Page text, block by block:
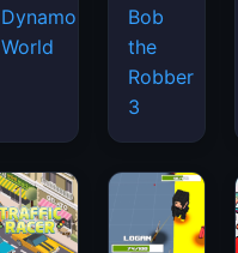
Dynamons
World
Bob
the
Robber
3